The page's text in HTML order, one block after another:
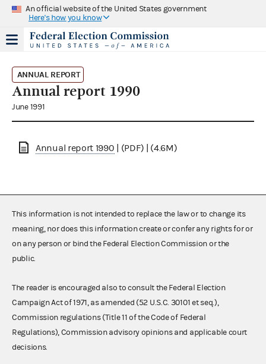
An official website of the United States government
Here's how you know
ANNUAL REPORT
Annual report 1990
June 1991
Annual report 1990 | (PDF) | (4.6M)
This information is not intended to replace the law or to change its
meaning, nor does this information create or confer any rights for or
on any person or bind the Federal Election Commission or the
public.
The reader is encouraged also to consult the Federal Election
Campaign Act of 1971, as amended (52 U.S.C. 30101 et seq.),
Commission regulations (Title 11 of the Code of Federal
Regulations), Commission advisory opinions and applicable court
decisions.